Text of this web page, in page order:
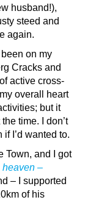
husband!),
steed and
again.
on my
Cracks and
active cross-
overall heart
but it
time. I don’t
I’d wanted to.
Town, and I got
–
– I supported
of his